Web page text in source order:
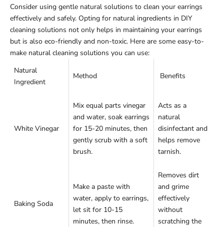
Consider using gentle natural solutions to clean your earrings
effectively and safely. Opting for natural ingredients in DIY
cleaning solutions not only helps in maintaining your earrings
but is also eco-friendly and non-toxic. Here are some easy-to-
make natural cleaning solutions you can use:
Natural
Ingredient
Method Benefits
White Vinegar
Mix equal parts vinegar
and water, soak earrings
for 15-20 minutes, then
gently scrub with a soft
brush.
Acts as a
natural
disinfectant and
helps remove
tarnish.
Baking Soda
Make a paste with
water, apply to earrings,
let sit for 10-15
minutes, then rinse.
Removes dirt
and grime
effectively
without
scratching the